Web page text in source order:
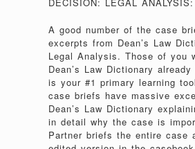
DECISION: LEGAL ANALYSIS:
A good number of the case
excerpts from Dean’s Law
Legal Analysis. Those of you
Dean’s Law Dictionary
is your #1 primary learning
case briefs have massive
Dean’s Law Dictionary
in detail why the case is
Partner briefs the entire case